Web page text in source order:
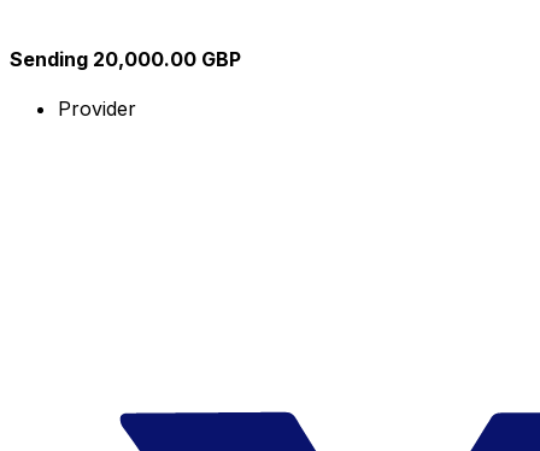
Sending 20,000.00 GBP
Provider